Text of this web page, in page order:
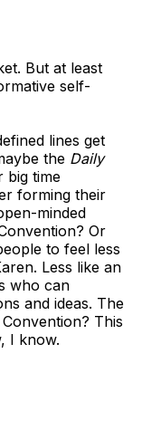
But at least
self-
lines get
the Daily
big time
forming their
minded
Or
to feel less
Less like an
who can
and ideas. The
This
I know.